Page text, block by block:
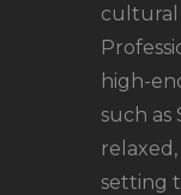
cultural
high-
such as
setting